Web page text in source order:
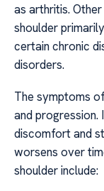
as arthritis.
shoulder
certain chronic
disorders.
The symptoms
and progression.
discomfort and
worsens over
shoulder include: